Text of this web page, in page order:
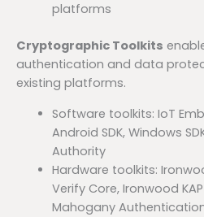
platforms
Cryptographic Toolkits
authentication and data
existing platforms.
Software toolkits: IoT
Android SDK, Windows
Authority
Hardware toolkits:
Verify Core, Ironwood
Mahogany